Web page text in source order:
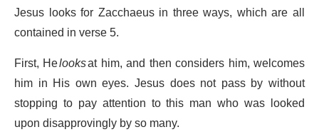
Jesus looks for Zacchaeus in three ways, which are all
contained in verse 5.
First, Helooksat him, and then considers him, welcomes
him in His own eyes. Jesus does not pass by without
stopping to pay attention to this man who was looked
upon disapprovingly by so many.